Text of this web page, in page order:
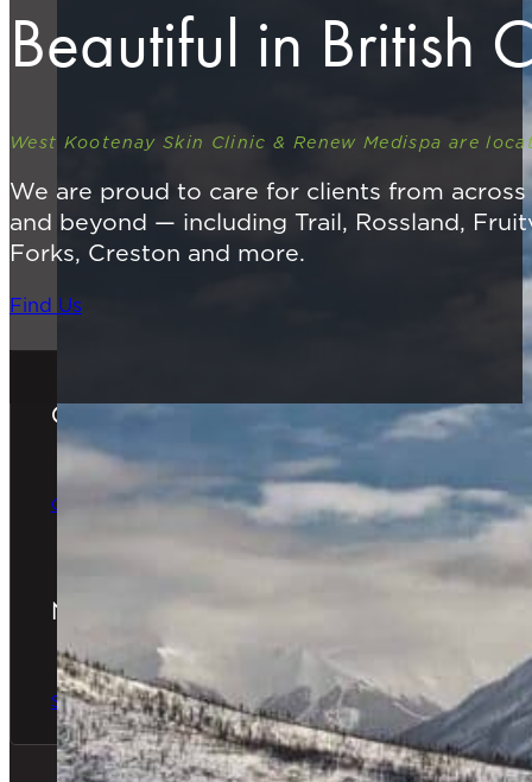
Beautiful in British
West Kootenay Skin Clinic & Renew Medispa are
We are proud to care for clients from
and beyond — including Trail, Rossland,
Forks, Creston and more.
Find Us
Gift Cards
The Perfect Gift
Order Online
Newsletter
The latest news & special offers
Sign Up Now